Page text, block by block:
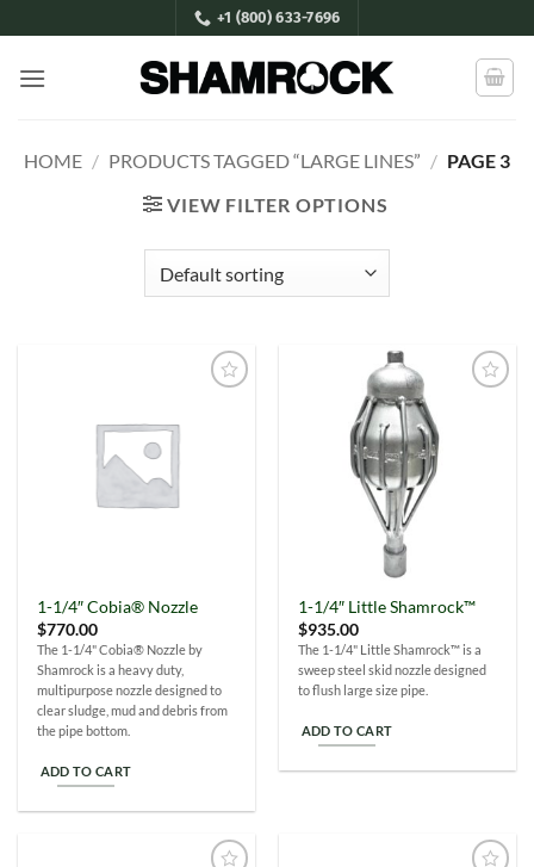
to
content
+1 (800) 633-7696
HOME / PRODUCTS TAGGED “LARGE LINES” / PAGE 3
VIEW FILTER OPTIONS
1-1/4″ Cobia® Nozzle
$770.00
The 1-1/4" Cobia® Nozzle by
Shamrock is a heavy duty,
multipurpose nozzle designed to
clear sludge, mud and debris from
the pipe bottom.
ADD TO CART
1-1/4″ Little Shamrock™
$935.00
The 1-1/4" Little Shamrock™ is a
sweep steel skid nozzle designed
to flush large size pipe.
ADD TO CART